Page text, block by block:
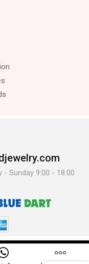
- Sunday 9:00 - 18:00
Reserved.